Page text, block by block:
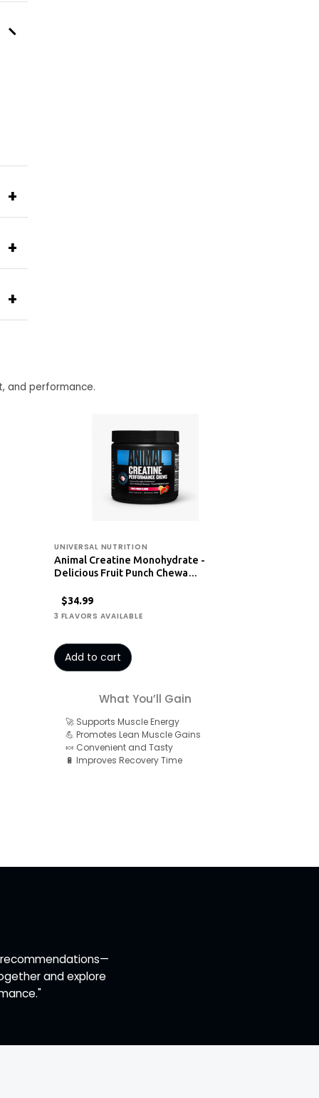
–
+
+
+
and performance.
UNIVERSAL NUTRITION
Animal Creatine Monohydrate -
Delicious Fruit Punch Chewa…
$34.99
3 FLAVORS AVAILABLE
Add to cart
What You’ll Gain
🚀 Supports Muscle Energy
💪 Promotes Lean Muscle Gains
🍬 Convenient and Tasty
🔋 Improves Recovery Time
and explore